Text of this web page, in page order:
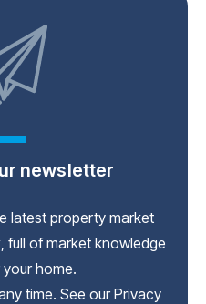
newsletter
latest property market
full of market knowledge
home.
time. See our Privacy